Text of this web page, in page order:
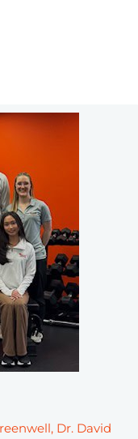
Dr. David